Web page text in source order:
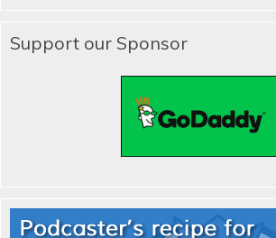
Support our Sponsor